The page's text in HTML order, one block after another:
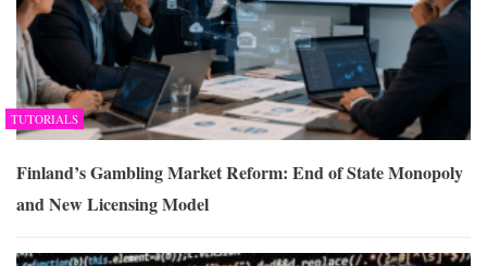
TUTORIALS
Finland’s Gambling Market Reform: End of State Monopoly
and New Licensing Model